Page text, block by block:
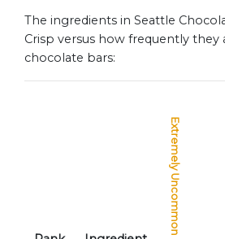
The ingredients in Seattle
Crisp versus how frequently
chocolate bars:
Extremely Uncommon